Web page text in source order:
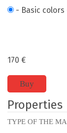
- Basic colors
170 €
Buy
Properties
TYPE OF THE